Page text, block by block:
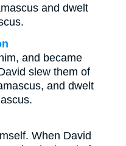
and dwelt
and became
slew them of
and dwelt
When David